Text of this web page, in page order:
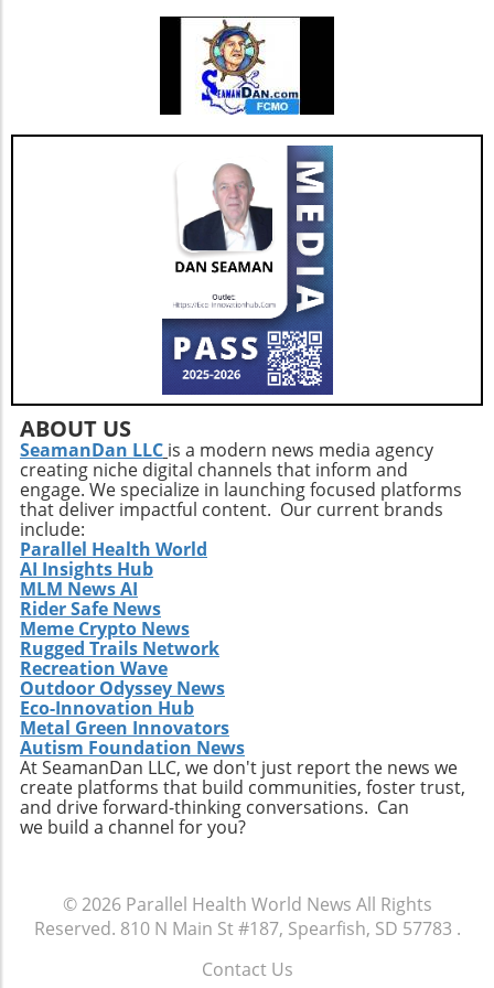
cake bars. These bars ingeniously include
healthy ingredients like egg whites and
almonds masked by rich chocolate flavor.
Indulge guilt-free while refueling your body
with 9 grams of protein per serving. Add nuts
for an even crunchier experience! Benefits of
High-Protein Snacks Incorporating high-
protein snacks into your diet can be a game-
changer. Besides promoting muscle growth,
protein snacks help to stabilize blood sugar
levels, which in turn can optimize energy and
mood throughout the day. With options that
are easy to prepare, you can keep boredom at
bay while also ensuring a balanced intake of
nutrients. Future Trends in Healthy Snacking
As the demand for high-protein snacks
continues to rise, expect to see a broader
variety emerging in the market. Innovations in
flavors and ingredients will capture the
attention of health-conscious consumers. The
integration of plant-based proteins and
functional ingredients that support health
beyond mere nutrition could redefine this
snacking category. Making the Most of Your
High-Protein Snacks To truly reap the benefits
of high-protein snacks, portion control and
variety should be prioritized. This approach
allows for better nutrient management and
can prevent the monotony of diets that often
lead to unhealthy cravings. Source ingredients
that are organic and ethically produced to
align with a holistic health perspective. Take
Charge of Your Snacking Habits Today! By
adopting a mindset geared towards healthy
snacking, you open yourself up to a world of
unparalleled benefits but also encourages
creativity in the kitchen. Now is the time to
take charge of your dietary choices and
experiment with high-protein snacks that
ABOUT US
SeamanDan LLC is a modern news media agency
creating niche digital channels that inform and
engage. We specialize in launching focused platforms
that deliver impactful content. Our current brands
include:
Parallel Health World
AI Insights Hub
MLM News AI
Rider Safe News
Meme Crypto News
Rugged Trails Network
Recreation Wave
Outdoor Odyssey News
Eco-Innovation Hub
Metal Green Innovators
Autism Foundation News
At SeamanDan LLC, we don't just report the news we
create platforms that build communities, foster trust,
and drive forward-thinking conversations. Can
we build a channel for you?
© 2026 Parallel Health World News All Rights
Reserved. 810 N Main St #187, Spearfish, SD 57783 .
Contact Us